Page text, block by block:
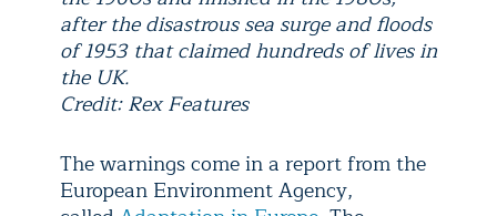
after the disastrous sea surge and floods
of 1953 that claimed hundreds of lives in
the UK.
Credit: Rex Features
The warnings come in a report from the
European Environment Agency,